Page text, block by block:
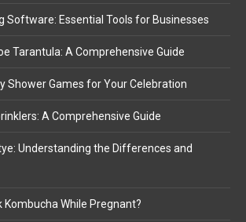
Guide
Software: Essential Tools for Businesses
Tarantula: A Comprehensive Guide
Shower Games for Your Celebration
A Comprehensive Guide
Understanding the Differences and
Kombucha While Pregnant?